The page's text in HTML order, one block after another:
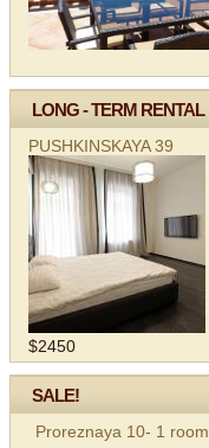
LONG - TERM RENTAL
PUSHKINSKAYA 39
$2450
SALE!
Proreznaya 10- 1 room